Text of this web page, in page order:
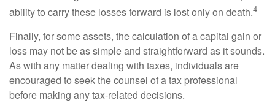
ability to carry these losses forward is lost only on death.4
Finally, for some assets, the calculation of a capital gain or
loss may not be as simple and straightforward as it sounds.
As with any matter dealing with taxes, individuals are
encouraged to seek the counsel of a tax professional
before making any tax-related decisions.